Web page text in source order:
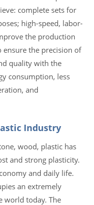
complete sets for
high-speed, labor-
the production
the precision of
quality with the
consumption, less
and
Industry
wood, plastic has
and strong plasticity.
and daily life.
an extremely
world today. The